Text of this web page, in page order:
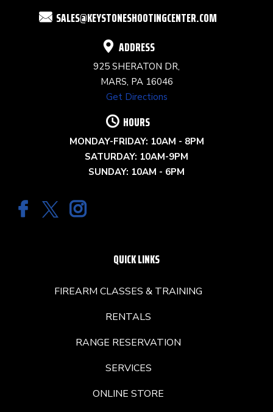
SALES@KEYSTONESHOOTINGCENTER.COM
ADDRESS
925 SHERATON DR,
MARS, PA 16046
Get Directions
HOURS
MONDAY-FRIDAY: 10AM - 8PM
SATURDAY: 10AM-9PM
SUNDAY: 10AM - 6PM
QUICK LINKS
FIREARM CLASSES & TRAINING
RENTALS
RANGE RESERVATION
SERVICES
ONLINE STORE